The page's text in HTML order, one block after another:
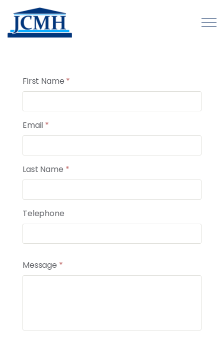
About
Forms
Innovations Map
News
First Name *
Email *
Last Name *
Telephone
Message *